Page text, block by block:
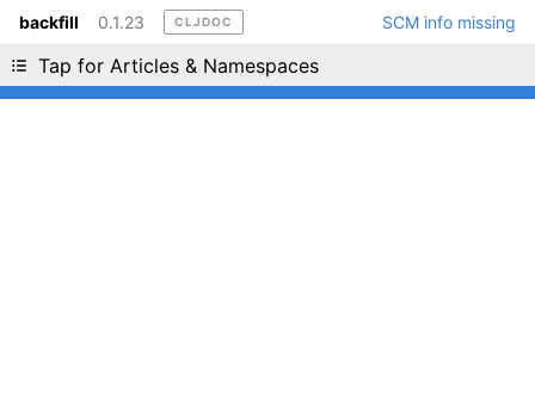
backfill 0.1.23 CLJDOC SCM info missing
Tap for Articles & Namespaces
Liking cljdoc? Tell your friends :D